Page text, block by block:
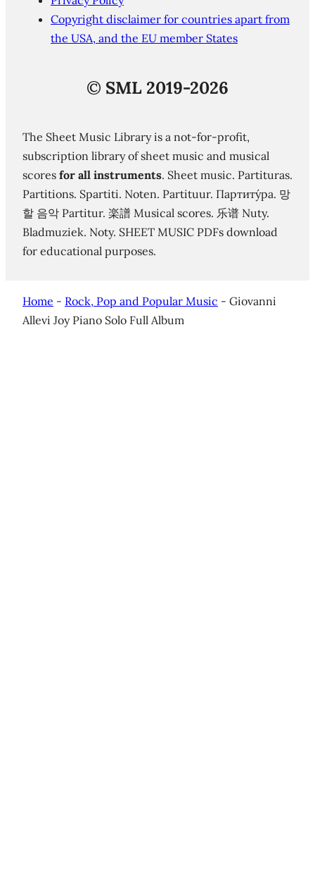
Copyright disclaimer for countries apart from
the USA, and the EU member States
© SML 2019-2026
The Sheet Music Library is a not-for-profit,
subscription library of sheet music and musical
scores for all instruments. Sheet music. Partituras.
Partitions. Spartiti. Noten. Partituur. Партиту́ра. 망
할 음악 Partitur. 楽譜 Musical scores. 乐谱 Nuty.
Bladmuziek. Noty. SHEET MUSIC PDFs download
for educational purposes.
Home - Rock, Pop and Popular Music - Giovanni
Allevi Joy Piano Solo Full Album